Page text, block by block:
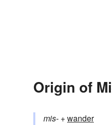
Origin of
mis- +‎wander